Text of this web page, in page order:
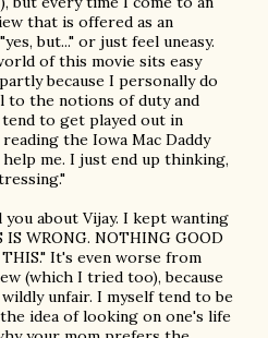
that is offered as an
but..." or just feel uneasy.
of this movie sits easy
because I personally do
to the notions of duty and
to get played out in
the Iowa Mac Daddy
me. I just end up thinking,
you about Vijay. I kept wanting
WRONG. NOTHING GOOD
It's even worse from
(which I tried too), because
unfair. I myself tend to be
idea of looking on one's life